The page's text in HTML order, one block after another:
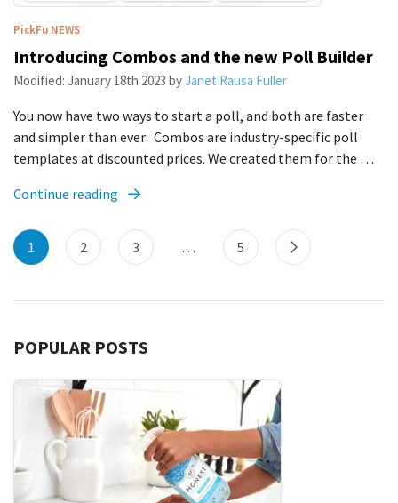
PickFu NEWS
Introducing Combos and the new Poll Builder
Modified: January 18th 2023 byJanet Rausa Fuller
You now have two ways to start a poll, and both are faster
and simpler than ever: Combos are industry-specific poll
templates at discounted prices. We created them for the …
Continue reading
1 2 3 … 5
POPULAR POSTS